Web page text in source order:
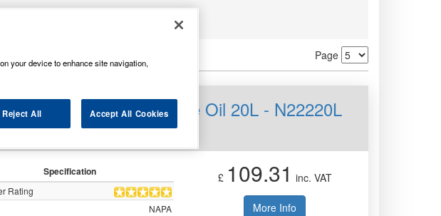
Page
Low SAPS Engine Oil 20L - N22220L
N222
Specification
Rating
NAPA
£ 109.31 inc. VAT
More Info
your device to enhance site navigation,
Reject All Accept All Cookies